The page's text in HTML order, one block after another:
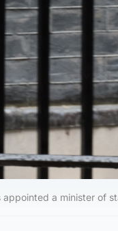
appointed a minister of